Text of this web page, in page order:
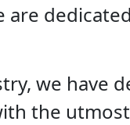
are
we have
the